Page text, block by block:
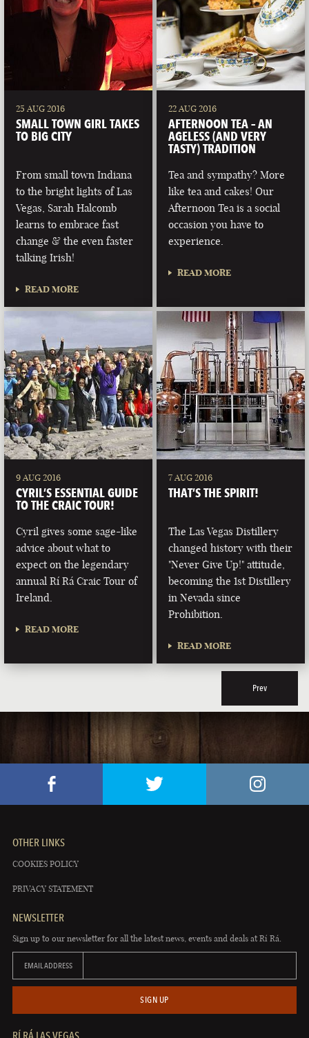
25 AUG 2016
SMALL TOWN GIRL TAKES
TO BIG CITY
From small town Indiana
to the bright lights of Las
Vegas, Sarah Halcomb
learns to embrace fast
change & the even faster
talking Irish!
READ MORE
22 AUG 2016
AFTERNOON TEA – AN
AGELESS (AND VERY
TASTY) TRADITION
Tea and sympathy? More
like tea and cakes! Our
Afternoon Tea is a social
occasion you have to
experience.
READ MORE
9 AUG 2016
CYRIL’S ESSENTIAL GUIDE
TO THE CRAIC TOUR!
Cyril gives some sage-like
advice about what to
expect on the legendary
annual Rí Rá Craic Tour of
Ireland.
READ MORE
7 AUG 2016
THAT’S THE SPIRIT!
The Las Vegas Distillery
changed history with their
"Never Give Up!" attitude,
becoming the 1st Distillery
in Nevada since
Prohibition.
READ MORE
Prev
OTHER LINKS
COOKIES POLICY
PRIVACY STATEMENT
NEWSLETTER
Sign up to our newsletter for all the latest news, events and deals at Rí Rá.
EMAIL ADDRESS
SIGN UP
RÍ RÁ LAS VEGAS